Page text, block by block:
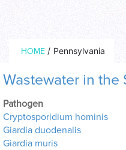
Breadcrumb
HOME / Pennsylvania
Wastewater in the
Pathogen
Cryptosporidium hominis
Giardia duodenalis
Giardia muris